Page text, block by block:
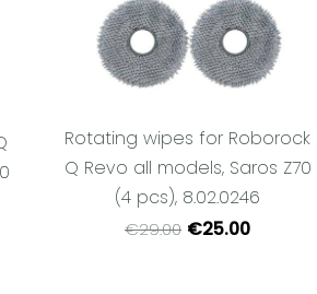
Rotating wipes for Roborock
Q Revo all models, Saros Z70
(4 pcs), 8.02.0246
€29.00 €25.00